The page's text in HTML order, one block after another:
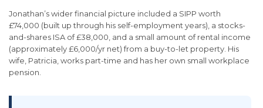
Jonathan’s wider financial picture included a SIPP worth
£74,000 (built up through his self-employment years), a stocks-
and-shares ISA of £38,000, and a small amount of rental income
(approximately £6,000/yr net) from a buy-to-let property. His
wife, Patricia, works part-time and has her own small workplace
pension.